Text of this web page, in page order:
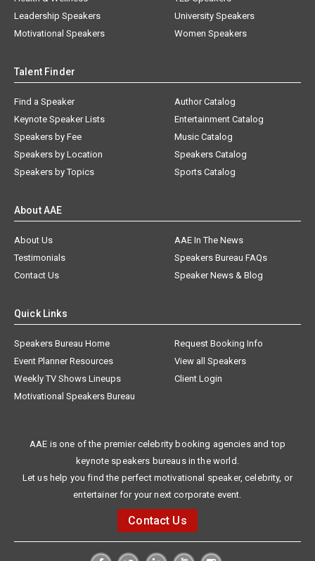
Leadership Speakers
Motivational Speakers
University Speakers
Women Speakers
Talent Finder
Find a Speaker
Keynote Speaker Lists
Speakers by Fee
Speakers by Location
Speakers by Topics
Author Catalog
Entertainment Catalog
Music Catalog
Speakers Catalog
Sports Catalog
About AAE
About Us
AAE In The News
Testimonials
Speakers Bureau FAQs
Contact Us
Speaker News & Blog
Quick Links
Speakers Bureau Home
Request Booking Info
Event Planner Resources
View all Speakers
Weekly TV Shows Lineups
Client Login
Motivational Speakers Bureau
AAE is one of the premier celebrity booking agencies and top
keynote speakers bureaus in the world.
Let us help you find the perfect motivational speaker, celebrity, or
entertainer for your next corporate event.
Contact Us